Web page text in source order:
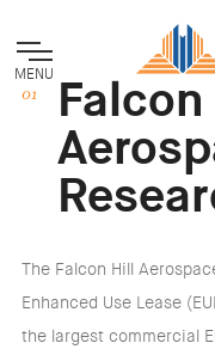
MENU
The Falcon Hill
Enhanced Use Lease
the largest commercial